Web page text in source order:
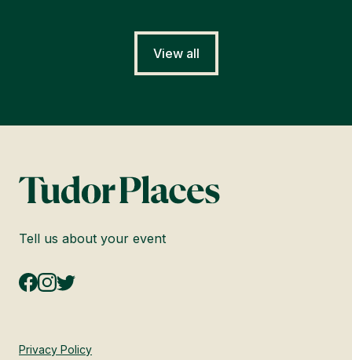
View all
Tell us about your event
Privacy Policy